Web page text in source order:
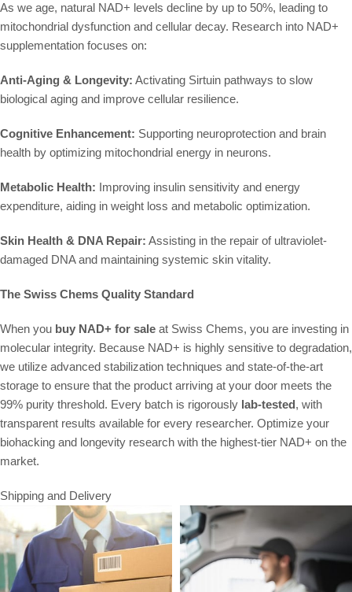
As we age, natural NAD+ levels decline by up to 50%, leading to
mitochondrial dysfunction and cellular decay. Research into NAD+
supplementation focuses on:
Anti-Aging & Longevity: Activating Sirtuin pathways to slow
biological aging and improve cellular resilience.
Cognitive Enhancement: Supporting neuroprotection and brain
health by optimizing mitochondrial energy in neurons.
Metabolic Health: Improving insulin sensitivity and energy
expenditure, aiding in weight loss and metabolic optimization.
Skin Health & DNA Repair: Assisting in the repair of ultraviolet-
damaged DNA and maintaining systemic skin vitality.
The Swiss Chems Quality Standard
When you buy NAD+ for sale at Swiss Chems, you are investing in
molecular integrity. Because NAD+ is highly sensitive to degradation,
we utilize advanced stabilization techniques and state-of-the-art
storage to ensure that the product arriving at your door meets the
99% purity threshold. Every batch is rigorously lab-tested, with
transparent results available for every researcher. Optimize your
biohacking and longevity research with the highest-tier NAD+ on the
market.
Shipping and Delivery